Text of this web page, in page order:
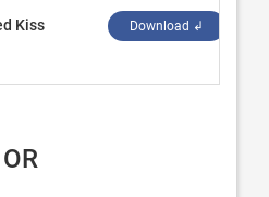
Kiss Download ↲
OR